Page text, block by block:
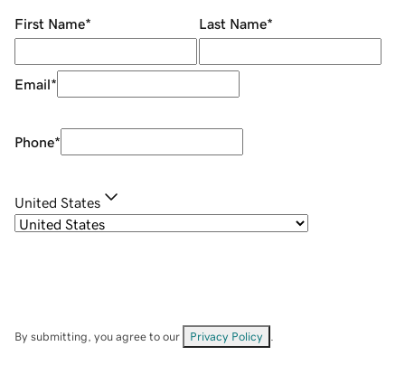
First Name* Last Name*
Email*
Phone*
United States
By submitting, you agree to our Privacy Policy